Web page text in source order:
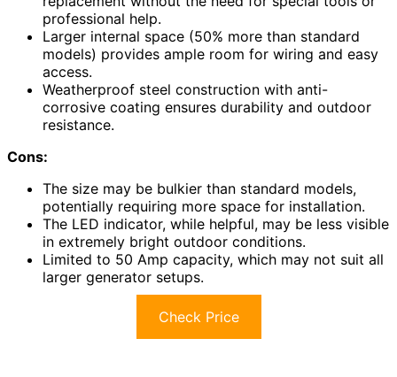
professional help.
Larger internal space (50% more than standard
models) provides ample room for wiring and easy
access.
Weatherproof steel construction with anti-
corrosive coating ensures durability and outdoor
resistance.
Cons:
The size may be bulkier than standard models,
potentially requiring more space for installation.
The LED indicator, while helpful, may be less visible
in extremely bright outdoor conditions.
Limited to 50 Amp capacity, which may not suit all
larger generator setups.
Check Price